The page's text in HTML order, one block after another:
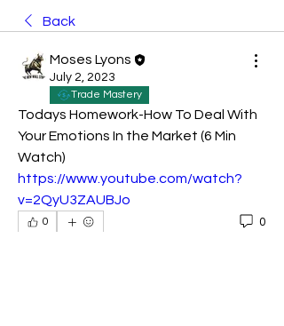
Back
Moses Lyons
July 2, 2023
Trade Mastery
Todays Homework-How To Deal With
Your Emotions In the Market (6 Min
https://www.youtube.com/watch?
v=2QyU3ZAUBJo
0 0